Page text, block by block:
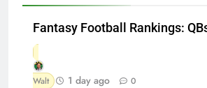
Fantasy Football Rankings:
Walt 1 day ago 0